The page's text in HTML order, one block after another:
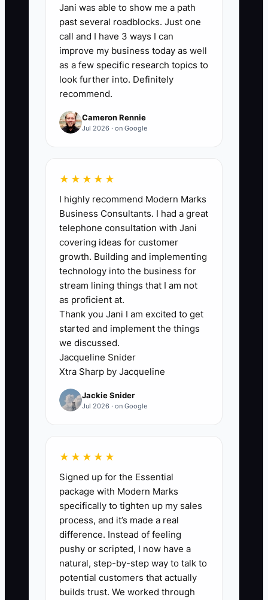
treatment room.
📊 The Core KPI
Attended First Visits From Marketing:
Count the number of new patients who
attend their first chiropractic visit during
practical starting benchmark is 20 or
more attended first visits per month for a
growing single-location clinic, with no
single source producing more than 60%
of the total. Track attended visits rather
than inquiries or bookings because they
represent real opportunities for care.
🛑 The Bottleneck
### Execution Level
The usual constraint is not a lack of
marketing ideas. It is the missing
the patient record. A clinic may run a
strong back-pain campaign, but if calls
are missed, forms sit in an inbox, or staff
do not know which source to record, the
owner cannot tell what worked.
One clinic spent money on local search
ads and received plenty of calls. The
receptionist was also checking patients
Jani was able to show me a path
past several roadblocks. Just one
call and I have 3 ways I can
improve my business today as well
as a few specific research topics to
look further into. Definitely
recommend.
Cameron Rennie
Jul 2026 · on Google
★★★★★
I highly recommend Modern Marks
Business Consultants. I had a great
telephone consultation with Jani
covering ideas for customer
growth. Building and implementing
technology into the business for
stream lining things that I am not
as proficient at.
Thank you Jani I am excited to get
started and implement the things
we discussed.
Jacqueline Snider
Xtra Sharp by Jacqueline
Jackie Snider
Jul 2026 · on Google
★★★★★
Signed up for the Essential
package with Modern Marks
specifically to tighten up my sales
process, and it’s made a real
difference. Instead of feeling
pushy or scripted, I now have a
natural, step-by-step way to talk to
potential customers that actually
builds trust. We worked through